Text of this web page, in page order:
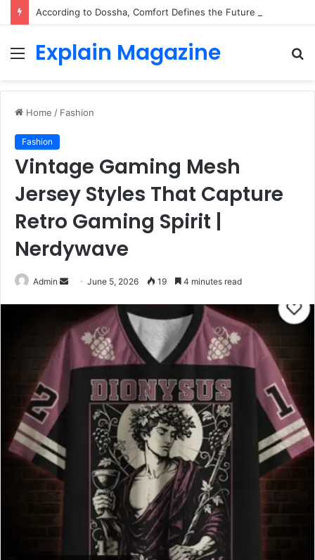
Menu
Explain Magazine
Home / Fashion
Fashion
Vintage Gaming Mesh
Jersey Styles That Capture
Retro Gaming Spirit |
Nerdywave
Admin
SendJune 5, 2026 19 4 minutes read